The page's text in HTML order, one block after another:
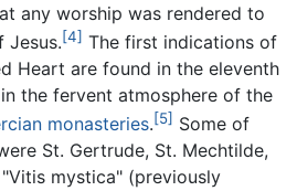
any worship was rendered to
Jesus.[4] The first indications of
Heart are found in the eleventh
the fervent atmosphere of the
monasteries.[5] Some of
St. Gertrude, St. Mechtilde,
mystica" (previously